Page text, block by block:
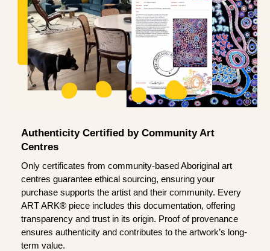
Authenticity Certified by Community Art
Centres
Only certificates from community-based Aboriginal art
centres guarantee ethical sourcing, ensuring your
purchase supports the artist and their community. Every
ART ARK® piece includes this documentation, offering
transparency and trust in its origin. Proof of provenance
ensures authenticity and contributes to the artwork’s long-
term value.